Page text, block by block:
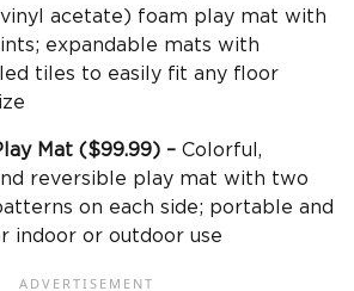
acetate) foam play mat with
expandable mats with
tiles to easily fit any floor
Mat ($99.99) – Colorful,
reversible play mat with two
on each side; portable and
indoor or outdoor use